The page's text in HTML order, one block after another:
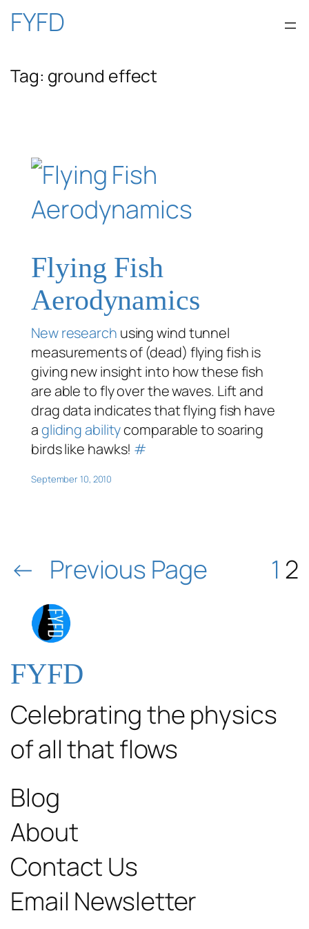
Skip
content
FYFD
Tag: ground effect
Flying Fish
Aerodynamics
New research using wind tunnel
measurements of (dead) flying fish is
giving new insight into how these fish
are able to fly over the waves. Lift and
drag data indicates that flying fish have
agliding abilitycomparable to soaring
birds like hawks! #
September 10, 2010
← Previous Page 1 2
FYFD
Celebrating the physics
of all that flows
Blog
About
Contact Us
Email Newsletter